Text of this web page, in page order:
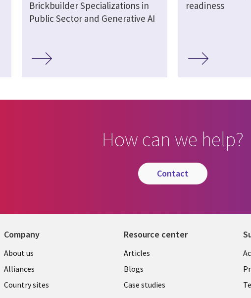
Brickbuilder Specializations in
Public Sector and Generative AI
readiness
How can we help?
contact
Company
About us
Alliances
Country sites
Resource center
Articles
Blogs
Case studies